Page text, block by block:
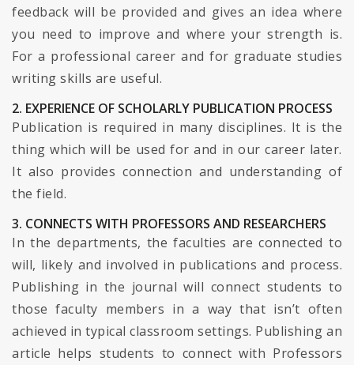
feedback will be provided and gives an idea where
you need to improve and where your strength is.
For a professional career and for graduate studies
writing skills are useful.
2. EXPERIENCE OF SCHOLARLY PUBLICATION PROCESS
Publication is required in many disciplines. It is the
thing which will be used for and in our career later.
It also provides connection and understanding of
the field.
3. CONNECTS WITH PROFESSORS AND RESEARCHERS
In the departments, the faculties are connected to
will, likely and involved in publications and process.
Publishing in the journal will connect students to
those faculty members in a way that isn’t often
achieved in typical classroom settings. Publishing an
article helps students to connect with Professors